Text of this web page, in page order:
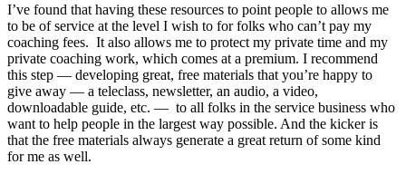
I’ve found that having these resources to point people to allows me
to be of service at the level I wish to for folks who can’t pay my
coaching fees. It also allows me to protect my private time and my
private coaching work, which comes at a premium. I recommend
this step — developing great, free materials that you’re happy to
give away — a teleclass, newsletter, an audio, a video,
downloadable guide, etc. — to all folks in the service business who
want to help people in the largest way possible. And the kicker is
that the free materials always generate a great return of some kind
for me as well.